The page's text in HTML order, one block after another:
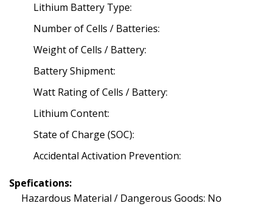
Lithium Battery Type:
Number of Cells / Batteries:
Weight of Cells / Battery:
Battery Shipment:
Watt Rating of Cells / Battery:
Lithium Content:
State of Charge (SOC):
Accidental Activation Prevention:
Spefications:
Hazardous Material / Dangerous Goods: No